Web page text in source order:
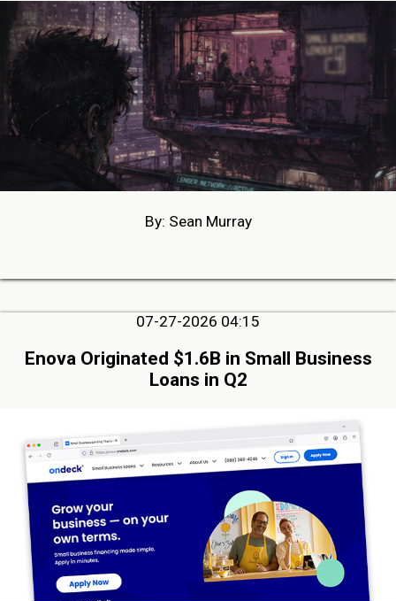
By: Sean Murray
07-27-2026 04:15
Enova Originated $1.6B in Small Business
Loans in Q2